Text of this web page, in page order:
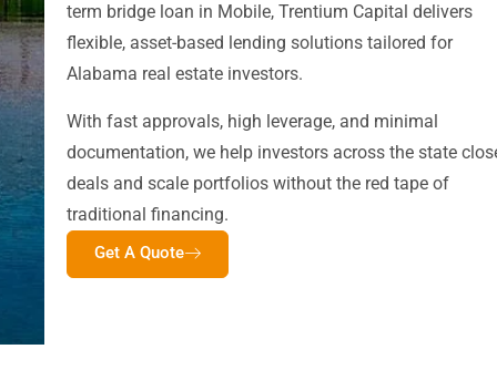
term bridge loan in Mobile, Trentium Capital delivers
flexible, asset-based lending solutions tailored for
Alabama real estate investors.
With fast approvals, high leverage, and minimal
documentation, we help investors across the state
deals and scale portfolios without the red tape of
traditional financing.
Get A Quote